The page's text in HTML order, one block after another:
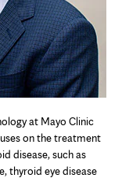
at Mayo Clinic
on the treatment
disease, such as
thyroid eye disease